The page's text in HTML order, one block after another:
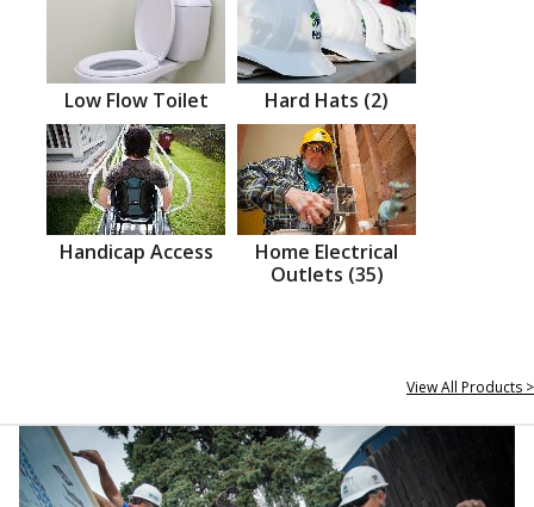
Low Flow Toilet Hard Hats (2)
Handicap Access
Home Electrical
Outlets (35)
View All Products >